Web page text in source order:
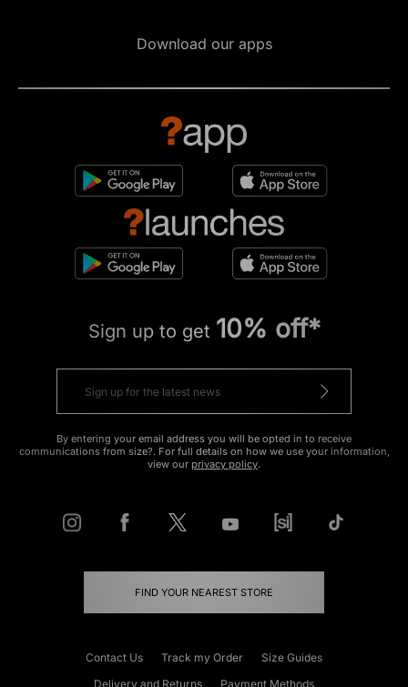
Download our apps
Sign up to get 10% off*
By entering your email address you will be opted in to receive
communications from size?. For full details on how we use your information,
view our privacy policy.
FIND YOUR NEAREST STORE
Contact Us Track my Order
Size Guides
Delivery and Returns
Payment Methods